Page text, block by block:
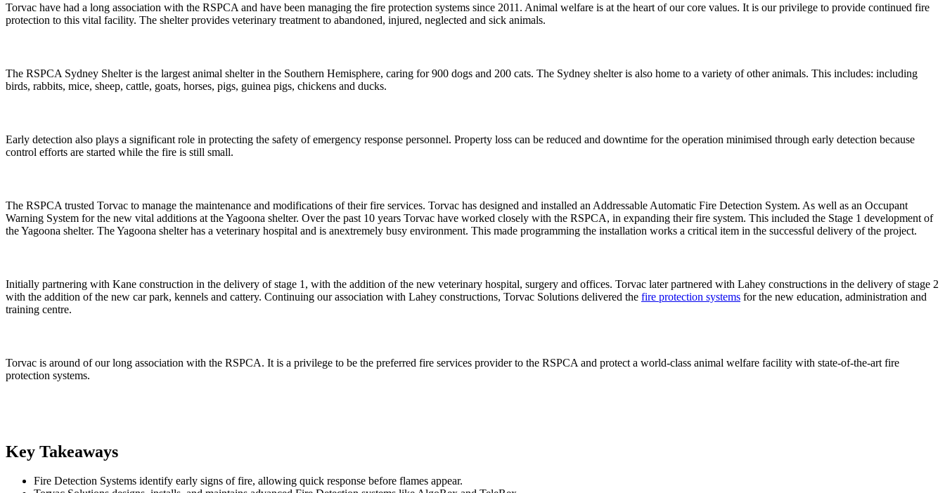
Torvac have had a long association with the RSPCA and have been managing the fire protection systems since 2011. Animal welfare is at the heart of our core values. It is our privilege to provide continued fire
protection to this vital facility. The shelter provides veterinary treatment to abandoned, injured, neglected and sick animals.
The RSPCA Sydney Shelter is the largest animal shelter in the Southern Hemisphere, caring for 900 dogs and 200 cats. The Sydney shelter is also home to a variety of other animals. This includes: including
birds, rabbits, mice, sheep, cattle, goats, horses, pigs, guinea pigs, chickens and ducks.
Early detection also plays a significant role in protecting the safety of emergency response personnel. Property loss can be reduced and downtime for the operation minimised through early detection because
control efforts are started while the fire is still small.
The RSPCA trusted Torvac to manage the maintenance and modifications of their fire services. Torvac has designed and installed an Addressable Automatic Fire Detection System. As well as an Occupant
Warning System for the new vital additions at the Yagoona shelter. Over the past 10 years Torvac have worked closely with the RSPCA, in expanding their fire system. This included the Stage 1 development of
the Yagoona shelter. The Yagoona shelter has a veterinary hospital and is anextremely busy environment. This made programming the installation works a critical item in the successful delivery of the project.
Initially partnering with Kane construction in the delivery of stage 1, with the addition of the new veterinary hospital, surgery and offices. Torvac later partnered with Lahey constructions in the delivery of stage 2
with the addition of the new car park, kennels and cattery. Continuing our association with Lahey constructions, Torvac Solutions delivered the fire protection systems for the new education, administration and
training centre.
Torvac is around of our long association with the RSPCA. It is a privilege to be the preferred fire services provider to the RSPCA and protect a world-class animal welfare facility with state-of-the-art fire
protection systems.
Key Takeaways
Fire Detection Systems identify early signs of fire, allowing quick response before flames appear.